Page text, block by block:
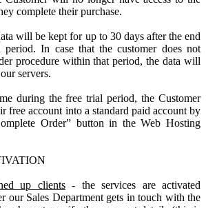
complete their purchase.
will be kept for up to 30 days after the end
In case that the customer does not
procedure within that period, the data will
servers.
during the free trial period, the Customer
free account into a standard paid account by
Order” button in the Web Hosting
up clients- the services are activated
our Sales Department gets in touch with the